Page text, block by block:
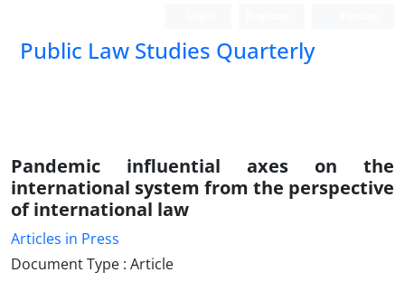
Public Law Studies Quarterly
Pandemic influential axes on the
international system from the perspective
of international law
Articles in Press
Document Type : Article